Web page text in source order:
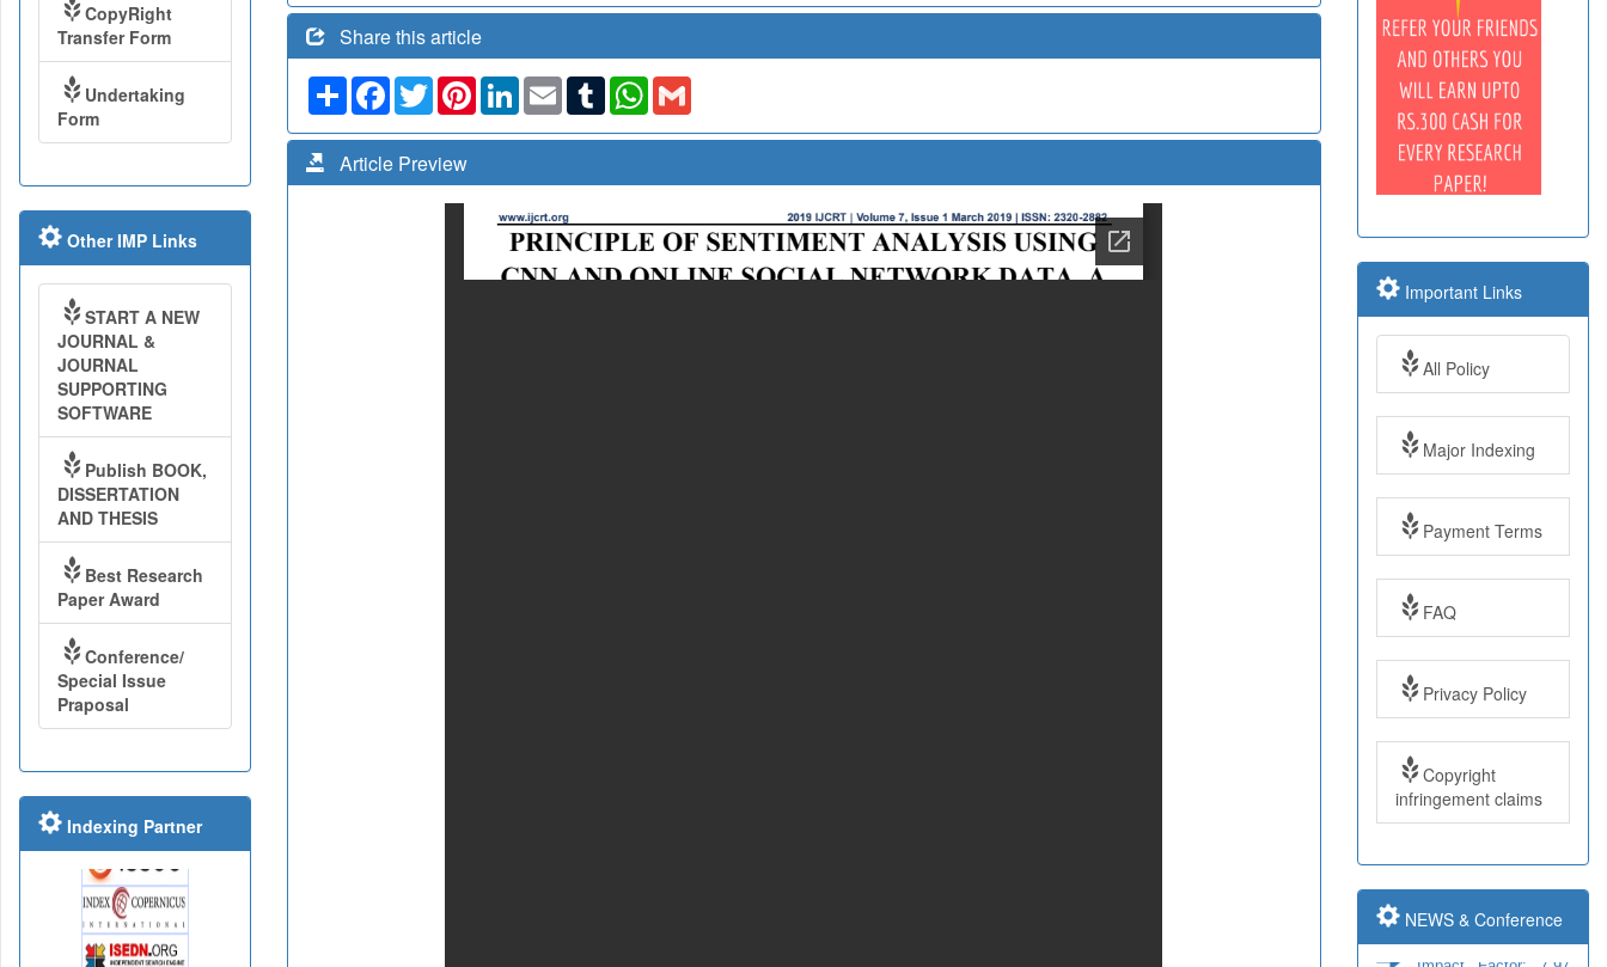
Share this article
ShareFacebook
TwitterPinterestLinkedIn
Email TumblrWhatsApp
Gmail
Article Preview
CopyRight
Transfer Form
Undertaking
Form
Other IMP Links
START A NEW
JOURNAL &
JOURNAL
SUPPORTING
SOFTWARE
Publish BOOK,
DISSERTATION
AND THESIS
Best Research
Paper Award
Conference/
Special Issue
Praposal
Indexing Partner
Important Links
All Policy
Major Indexing
Payment Terms
FAQ
Privacy Policy
Copyright
infringement claims
NEWS & Conference
Impact Factor: 7.97
and ISSN Approved
Impact Factor: 7.97
and ISSN Approved